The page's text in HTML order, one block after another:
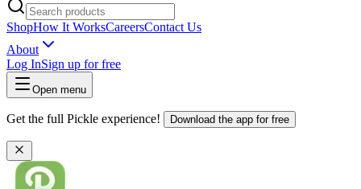
ShopHow It WorksCareersContact Us
About
Log InSign up for free
Open menu
Get the full Pickle experience! Download the app for free